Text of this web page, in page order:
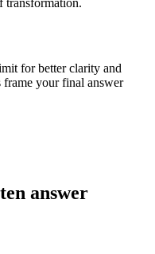
for better clarity and
frame your final answer
answer